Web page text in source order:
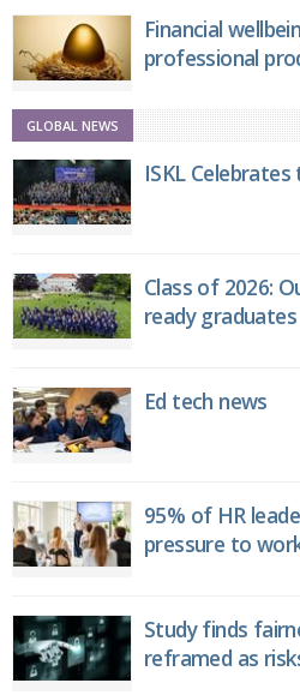
Financial
professional
GLOBAL NEWS
ISKL
Class of 2026:
ready graduates
Ed tech news
95% of HR
pressure to
Study finds
reframed as